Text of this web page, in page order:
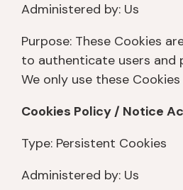
Administered by: Us
Purpose: These Cookies
to authenticate users and
We only use these
Cookies Policy / Notice
Type: Persistent Cookies
Administered by: Us